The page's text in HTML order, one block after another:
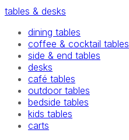
tables & desks
dining tables
coffee & cocktail tables
side & end tables
desks
café tables
outdoor tables
bedside tables
kids tables
carts